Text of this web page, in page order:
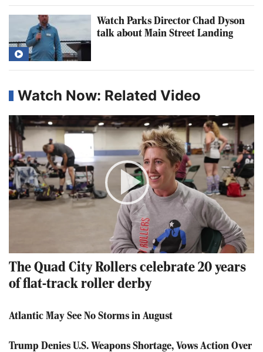
Watch Parks Director Chad Dyson
talk about Main Street Landing
Watch Now: Related Video
Play
Video
The Quad City Rollers celebrate 20 years
of flat-track roller derby
Atlantic May See No Storms in August
Trump Denies U.S. Weapons Shortage, Vows Action Over